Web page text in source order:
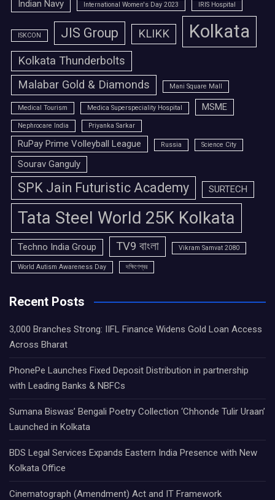
Indian Navy International Women's Day 2023 IRIS Hospital
ISKCON JIS Group KLIKK Kolkata
Kolkata Thunderbolts
Malabar Gold & Diamonds
Mani Square Mall
Medical Tourism Medica Superspeciality Hospital MSME
Nephrocare India Priyanka Sarkar
RuPay Prime Volleyball League Russia Science City
Sourav Ganguly
SPK Jain Futuristic Academy SURTECH
Tata Steel World 25K Kolkata
Techno India Group TV9 বাংলা Vikram Samvat 2080
World Autism Awareness Day দক্ষিণেশ্বর
Recent Posts
3,000 Branches Strong: IIFL Finance Widens Gold Loan Access
Across Bharat
PhonePe Launches Fixed Deposit Distribution in partnership
with Leading Banks & NBFCs
Sumana Biswas’ Bengali Poetry Collection ‘Chhonde Tulir Uraan’
Launched in Kolkata
BDS Legal Services Expands Eastern India Presence with New
Kolkata Office
Cinematograph (Amendment) Act and IT Framework